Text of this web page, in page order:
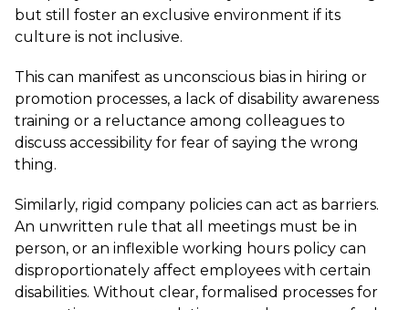
but still foster an exclusive environment if its
culture is not inclusive.
This can manifest as unconscious bias in hiring or
promotion processes, a lack of disability awareness
training or a reluctance among colleagues to
discuss accessibility for fear of saying the wrong
thing.
Similarly, rigid company policies can act as barriers.
An unwritten rule that all meetings must be in
person, or an inflexible working hours policy can
disproportionately affect employees with certain
disabilities. Without clear, formalised processes for